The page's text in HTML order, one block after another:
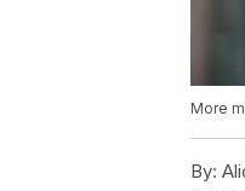
More
By: